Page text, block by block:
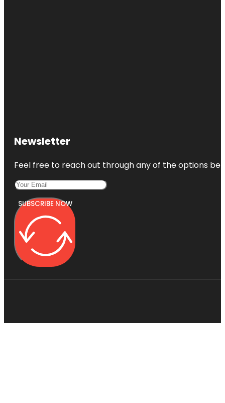
Newsletter
Feel free to reach out through any of the options
SUBSCRIBE NOW